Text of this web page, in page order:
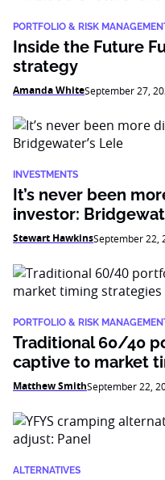
PORTFOLIO & RISK
Inside the Future
strategy
Amanda WhiteSeptember 27,
INVESTMENTS
It’s never been
investor:
Stewart HawkinsSeptember 22,
PORTFOLIO & RISK
Traditional 60/40
captive to market
Matthew SmithSeptember 22,
ALTERNATIVES